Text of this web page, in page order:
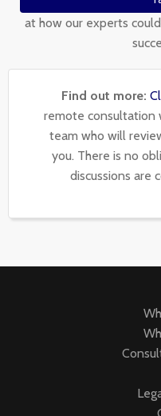
at how our experts
Find out more:
remote consultation
team who will
you. There is no
discussions are